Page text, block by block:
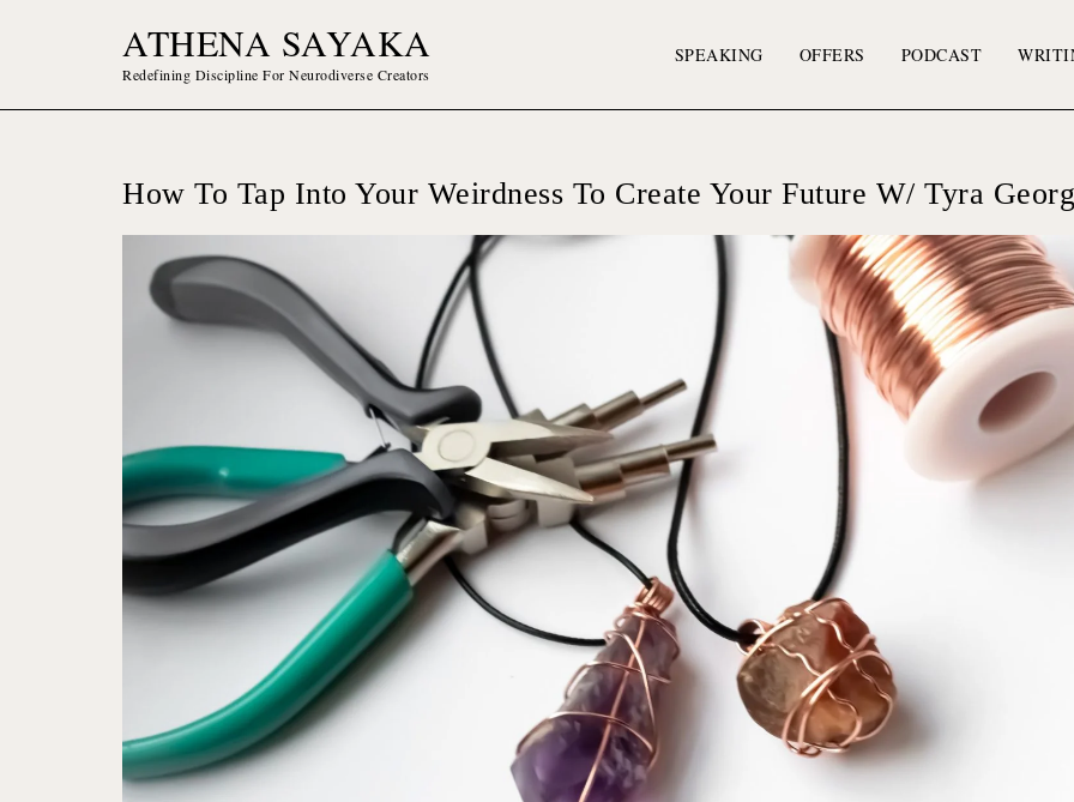
ATHENA SAYAKA
Redefining Discipline For Neurodiverse Creators
SPEAKING OFFERS PODCAST
How To Tap Into Your Weirdness To Create Your Future W/ Tyra